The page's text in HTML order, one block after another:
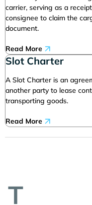
carrier, serving as a
consignee to claim the
document.
Read More
Slot Charter
A Slot Charter is an
another party to lease
transporting goods.
Read More
T